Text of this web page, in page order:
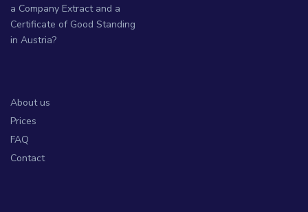
a Company Extract and a
Certificate of Good Standing
in Austria?
About us
Prices
FAQ
Contact